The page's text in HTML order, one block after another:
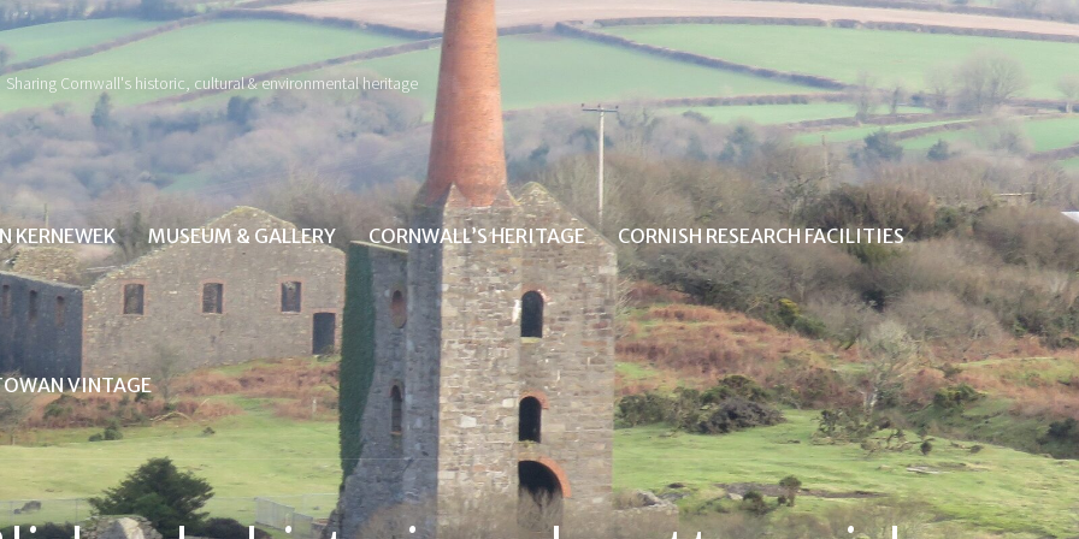
Sharing Cornwall's historic, cultural & environmental heritage
KERNEWEK MUSEUM & GALLERY CORNWALL’S HERITAGE CORNISH RESEARCH FACILITIES
VINTAGE